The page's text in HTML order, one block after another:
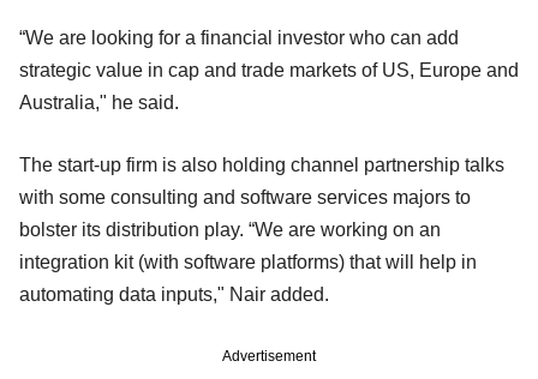
“We are looking for a financial investor who can add
strategic value in cap and trade markets of US, Europe and
Australia," he said.
The start-up firm is also holding channel partnership talks
with some consulting and software services majors to
bolster its distribution play. “We are working on an
integration kit (with software platforms) that will help in
automating data inputs," Nair added.
Advertisement